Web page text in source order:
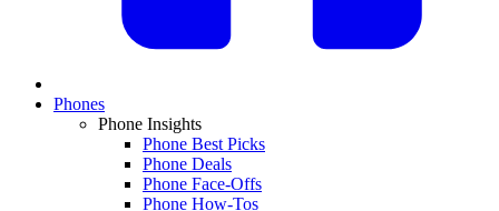
Phones
Phone Insights
Phone Best Picks
Phone Deals
Phone Face-Offs
Phone How-Tos